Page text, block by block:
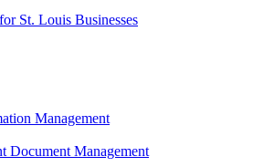
St. Louis Businesses
Management
Document Management